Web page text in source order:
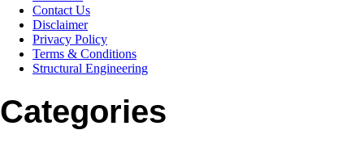
Contact Us
Disclaimer
Privacy Policy
Terms & Conditions
Structural Engineering
Categories